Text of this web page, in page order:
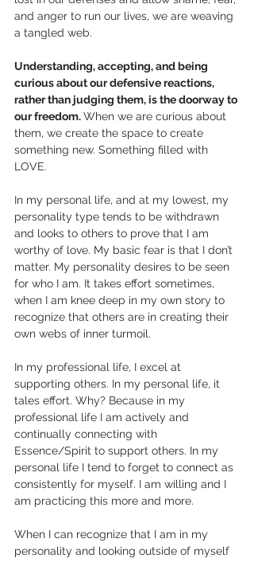
and anger to run our lives, we are weaving
a tangled web.
Understanding, accepting, and being
curious about our defensive reactions,
rather than judging them, is the doorway to
our freedom. When we are curious about
them, we create the space to create
something new. Something filled with
LOVE.
In my personal life, and at my lowest, my
personality type tends to be withdrawn
and looks to others to prove that I am
worthy of love. My basic fear is that I don’t
matter. My personality desires to be seen
for who I am. It takes effort sometimes,
when I am knee deep in my own story to
recognize that others are in creating their
own webs of inner turmoil.
In my professional life, I excel at
supporting others. In my personal life, it
tales effort. Why? Because in my
professional life I am actively and
continually connecting with
Essence/Spirit to support others. In my
personal life I tend to forget to connect as
consistently for myself. I am willing and I
am practicing this more and more.
When I can recognize that I am in my
personality and looking outside of myself